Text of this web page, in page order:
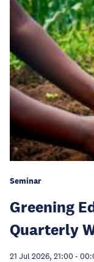
Seminar
Greening
Quarterly
21 Jul 2026, 21:00 -